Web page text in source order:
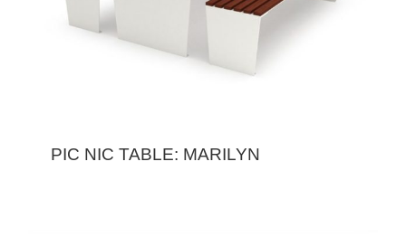
PIC NIC TABLE: MARILYN